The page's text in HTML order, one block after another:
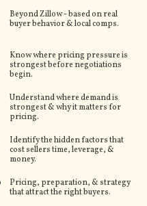
Beyond Zillow - based on real
buyer behavior & local comps.
Know where pricing pressure is
strongest before negotiations
begin.
Understand where demand is
strongest & why it matters for
pricing.
Identify the hidden factors that
cost sellers time, leverage, &
money.
Pricing, preparation, & strategy
that attract the right buyers.